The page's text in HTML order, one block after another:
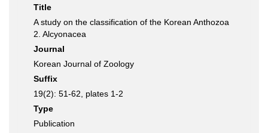
Title
A study on the classification of the Korean Anthozoa
2. Alcyonacea
Journal
Korean Journal of Zoology
Suffix
19(2): 51-62, plates 1-2
Type
Publication